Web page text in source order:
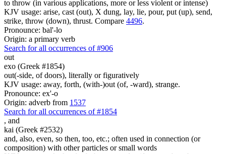
to throw (in various applications, more or less violent or intense)
KJV usage: arise, cast (out), X dung, lay, lie, pour, put (up), send,
strike, throw (down), thrust. Compare 4496.
Pronounce: bal'-lo
Origin: a primary verb
Search for all occurrences of #906
out
exo (Greek #1854)
out(-side, of doors), literally or figuratively
KJV usage: away, forth, (with-)out (of, -ward), strange.
Pronounce: ex'-o
Origin: adverb from 1537
Search for all occurrences of #1854
, and
kai (Greek #2532)
and, also, even, so then, too, etc.; often used in connection (or
composition) with other particles or small words